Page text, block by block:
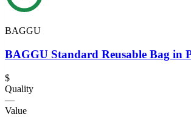
BAGGU
BAGGU Standard Reusable Bag in
$
Quality
—
Value